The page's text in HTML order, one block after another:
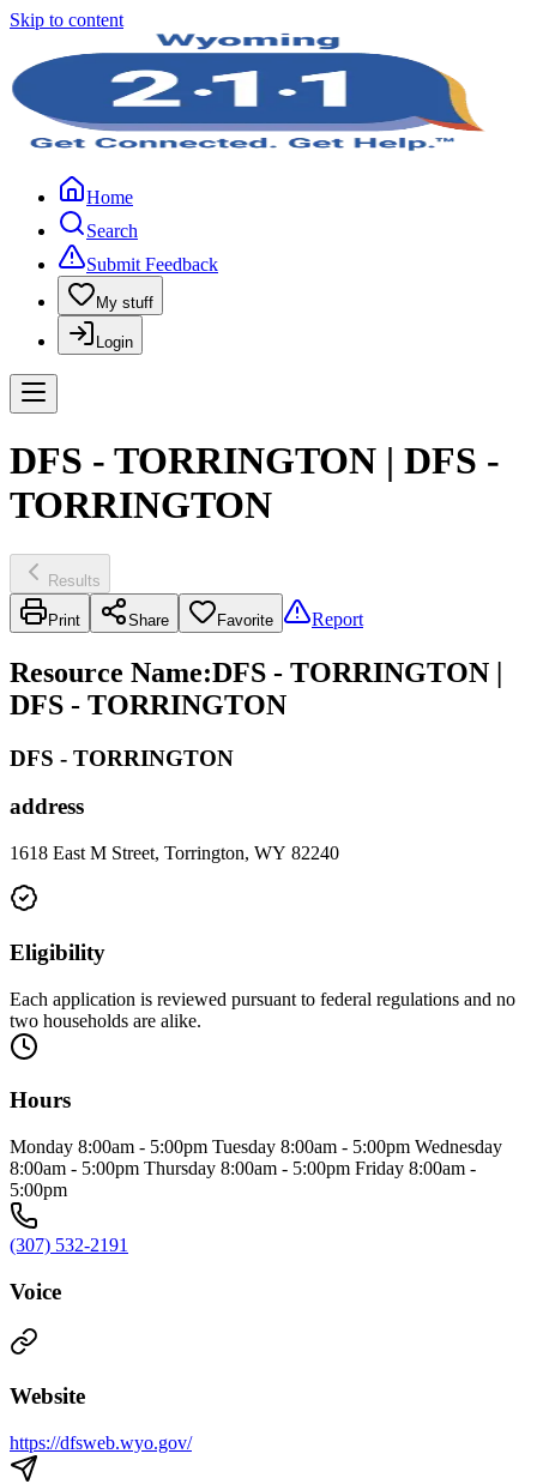
Skip to content
Home
Search
Submit Feedback
My stuff
Login
DFS - TORRINGTON | DFS -
TORRINGTON
Results
Print Share Favorite Report
Resource Name:DFS - TORRINGTON |
DFS - TORRINGTON
DFS - TORRINGTON
address
1618 East M Street, Torrington, WY 82240
Eligibility
Each application is reviewed pursuant to federal regulations and no
two households are alike.
Hours
Monday 8:00am - 5:00pm Tuesday 8:00am - 5:00pm Wednesday
8:00am - 5:00pm Thursday 8:00am - 5:00pm Friday 8:00am -
5:00pm
(307) 532-2191
Voice
Website
https://dfsweb.wyo.gov/